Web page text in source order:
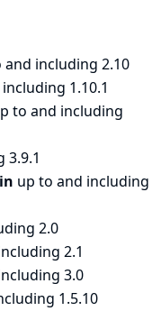
and including 2.10
1.10.1
to and including
3.9.1
up to and including
2.0
2.1
3.0
1.5.10